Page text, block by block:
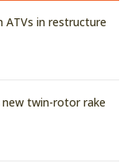
ATVs in restructure
twin-rotor rake